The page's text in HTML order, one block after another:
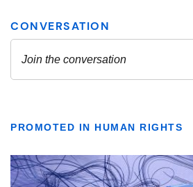
PROMOTED IN HUMAN RIGHTS